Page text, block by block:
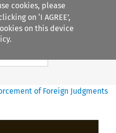
cookies, please
on ‘I AGREE’,
on this device
Search content
of Foreign Judgments